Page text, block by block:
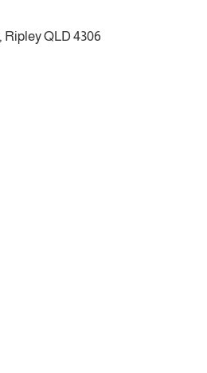
Ripley QLD 4306